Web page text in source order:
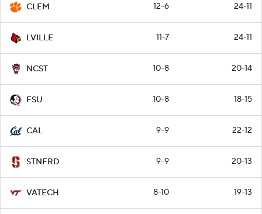
CLEM 12-6 24-11
LVILLE 11-7 24-11
NCST 10-8 20-14
FSU 10-8 18-15
CAL 9-9 22-12
STNFRD 9-9 20-13
VATECH 8-10 19-13